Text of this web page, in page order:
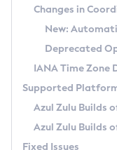
APK
Docker
Chainguard
RPM
APK
TAR.GZ
Docker
Paketo
Installing on macOS
Using SDKMAN! on
Using Azul Metadata
Updating Azul Zulu
Uninstalling
Windows
macOS
Managing
Version Search Tool
IcedTea-Web
About IcedTea-Web
Release Notes
Download and
How to Use IcedTea-
How to Use
Configuration
Detailed Info
Versioning and
Configuring Security
Migrating Discovery
Timezone Updater
Incubator and
Coordinated
(CRaC)
GC Log
Changes in
New:
Deprecated
IANA Time Zone
Supported
Azul Zulu Builds
Azul Zulu Builds
Fixed Issues